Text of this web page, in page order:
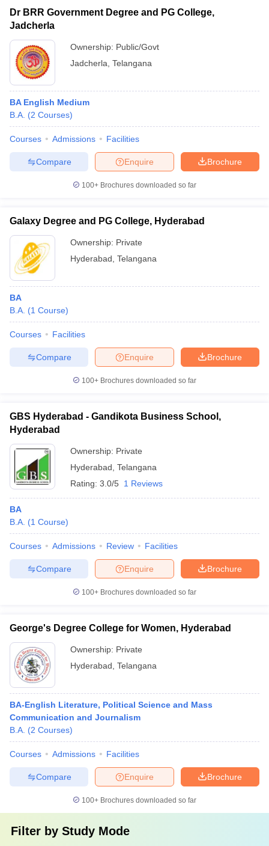
Dr BRR Government Degree and PG College,
Jadcherla
Ownership: Public/Govt
Jadcherla Telangana
BA English Medium
B.A. (2 Courses)
Courses Admissions Facilities
Brochure
Enquire
Compare
100+ Brochures downloaded so far
Galaxy Degree and PG College, Hyderabad
Ownership: Private
Hyderabad Telangana
BA
B.A. (1 Course)
Courses Facilities
Brochure
Enquire
Compare
100+ Brochures downloaded so far
GBS Hyderabad - Gandikota Business School,
Hyderabad
Ownership: Private
Hyderabad Telangana
Rating: 3.0/5 1 Reviews
BA
B.A. (1 Course)
Courses Admissions Review Facilities
Brochure
Enquire
Compare
100+ Brochures downloaded so far
George's Degree College for Women, Hyderabad
Ownership: Private
Hyderabad Telangana
BA-English Literature, Political Science and Mass
Communication and Journalism
B.A. (2 Courses)
Courses Admissions Facilities
Brochure
Enquire
Compare
100+ Brochures downloaded so far
Filter by Study Mode